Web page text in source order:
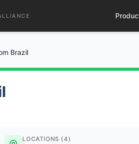
Brazil
LOCATIONS (4)